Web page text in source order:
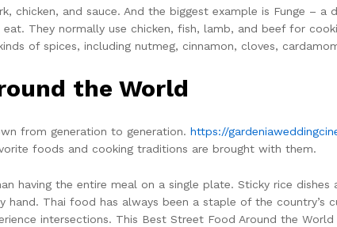
chicken, and sauce. And the biggest example is Funge –
They normally use chicken, fish, lamb, and beef for
of spices, including nutmeg, cinnamon, cloves,
the World
from generation to generation. https://
foods and cooking traditions are brought with them.
having the entire meal on a single plate. Sticky rice
hand. Thai food has always been a staple of the
intersections. This Best Street Food Around the